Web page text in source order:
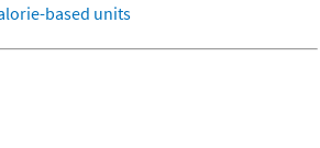
based units